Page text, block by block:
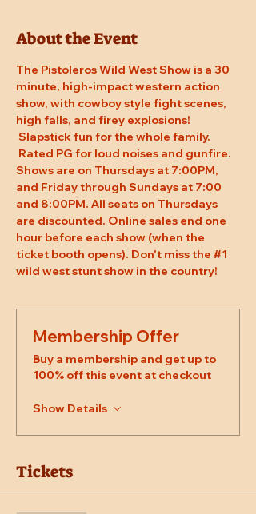
About the Event
The Pistoleros Wild West Show is a 30
minute, high-impact western action
show, with cowboy style fight scenes,
high falls, and firey explosions!
Slapstick fun for the whole family.
Rated PG for loud noises and gunfire.
Shows are on Thursdays at 7:00PM,
and Friday through Sundays at 7:00
and 8:00PM. All seats on Thursdays
are discounted. Online sales end one
hour before each show (when the
ticket booth opens). Don't miss the #1
wild west stunt show in the country!
Membership Offer
Buy a membership and get up to
100% off this event at checkout
Show Details
Tickets